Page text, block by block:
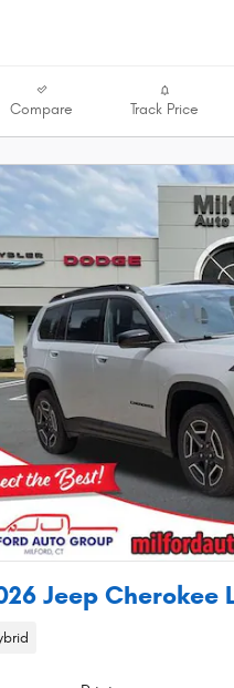
Compare Track Price
Jeep Cherokee